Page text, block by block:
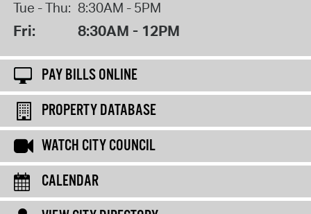
Tue - Thu: 8:30AM - 5PM
Fri: 8:30AM - 12PM
PAY BILLS ONLINE
PROPERTY DATABASE
WATCH CITY COUNCIL
CALENDAR